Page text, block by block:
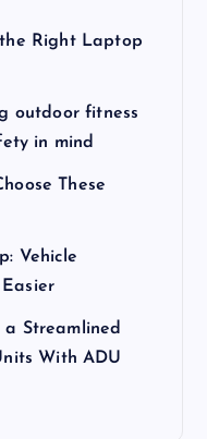
the Right Laptop
outdoor fitness
in mind
These
Vehicle
Streamlined
With ADU